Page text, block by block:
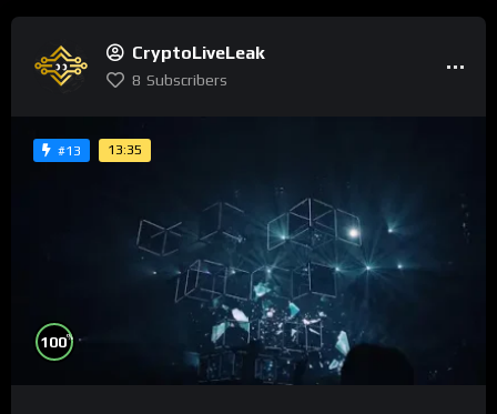
CryptoLiveLeak
8 Subscribers
#13 13:35
100%